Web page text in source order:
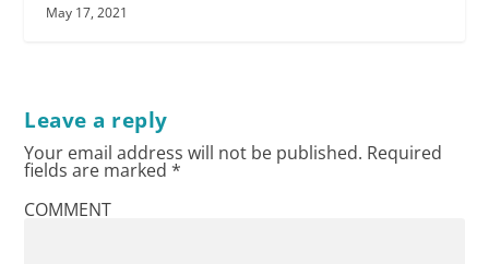
May 17, 2021
Leave a reply
Your email address will not be published. Required
fields are marked*
COMMENT